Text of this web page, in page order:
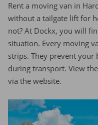
Rent a moving van in
without a tailgate lift for
not? At Dockx, you will
situation. Every moving
strips. They prevent
during transport. View
via the website.